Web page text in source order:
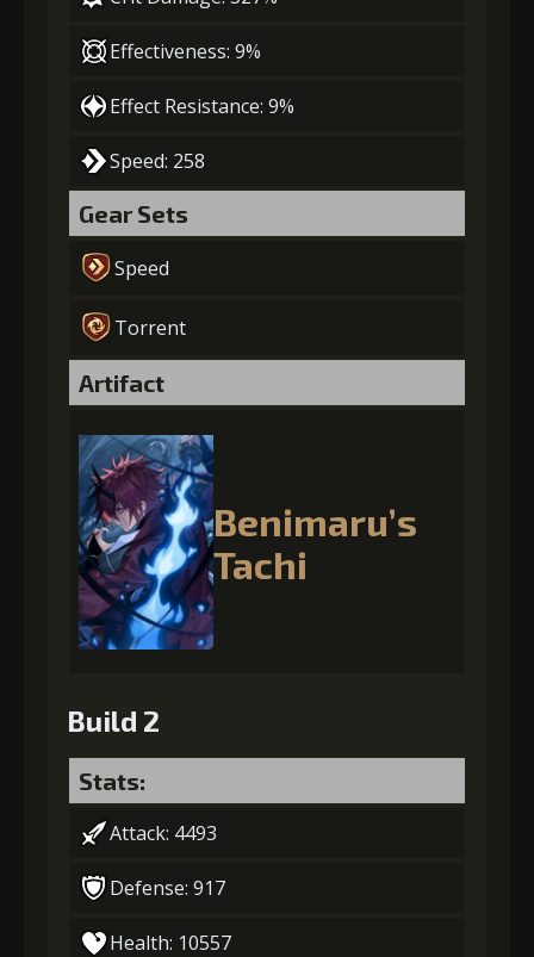
Effectiveness: 9%
Effect Resistance: 9%
Speed: 258
Gear Sets
Speed
Torrent
Artifact
Benimaru’s
Tachi
Build 2
Stats:
Attack: 4493
Defense: 917
Health: 10557